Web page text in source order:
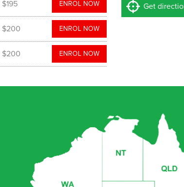
$195 ENROL NOW
$200 ENROL NOW
$200 ENROL NOW
Get